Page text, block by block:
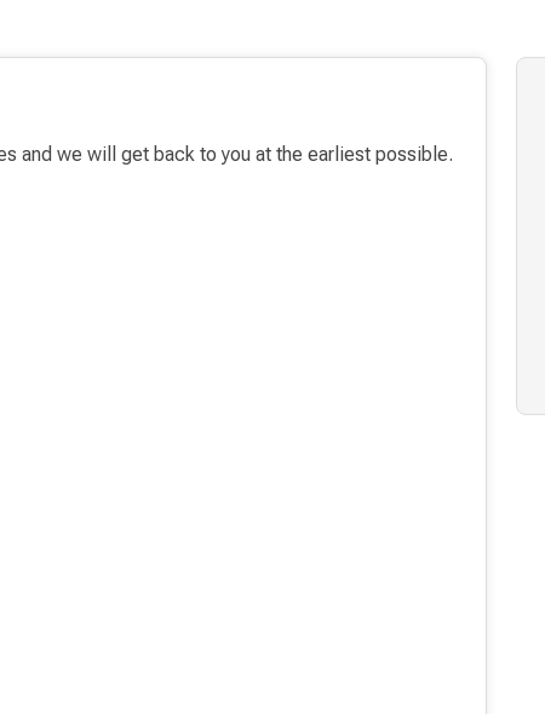
and we will get back to you at the earliest possible.